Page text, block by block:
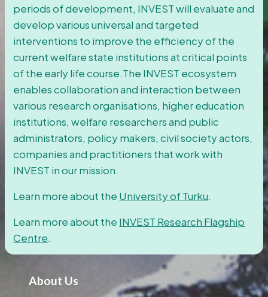
periods of development, INVEST will evaluate and
develop various universal and targeted
interventions to improve the efficiency of the
current welfare state institutions at critical points
of the early life course.The INVEST ecosystem
enables collaboration and interaction between
various research organisations, higher education
institutions, welfare researchers and public
administrators, policy makers, civil society actors,
companies and practitioners that work with
INVEST in our mission.
Learn more about the University of Turku.
Learn more about the INVEST Research Flagship
Centre.
About Us